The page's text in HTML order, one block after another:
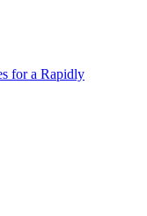
for a Rapidly